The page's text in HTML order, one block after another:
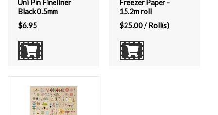
Uni Pin Fineliner
Black 0.5mm
$6.95
Freezer Paper -
15.2m roll
$25.00/ Roll(s)